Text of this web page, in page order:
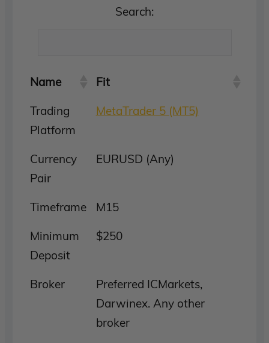
Search:
Name
Fit
Trading
Platform
MetaTrader 5 (MT5)
Currency
Pair
EURUSD (Any)
Timeframe
M15
Minimum
Deposit
$250
Broker
Preferred ICMarkets,
Darwinex. Any other
broker